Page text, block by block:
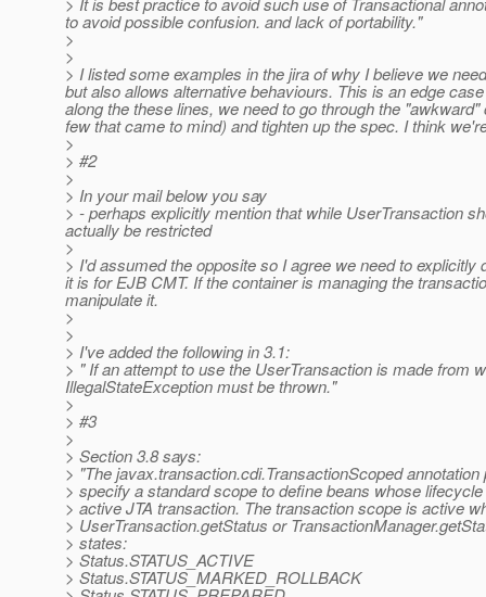
to avoid possible confusion. and lack of portability."
>
>
> I listed some examples in the jira of why I believe we
but also allows alternative behaviours. This is an edge
along the these lines, we need to go through the
few that came to mind) and tighten up the spec. I think
>
> #2
>
> In your mail below you say
> - perhaps explicitly mention that while UserTransaction
actually be restricted
>
> I'd assumed the opposite so I agree we need to
it is for EJB CMT. If the container is managing the
manipulate it.
>
>
> I've added the following in 3.1:
> " If an attempt to use the UserTransaction is made from
IllegalStateException must be thrown."
>
> #3
>
> Section 3.8 says:
> "The javax.transaction.cdi.TransactionScoped
> specify a standard scope to define beans whose
> active JTA transaction. The transaction scope is active
> UserTransaction.getStatus or
> states:
> Status.STATUS_ACTIVE
> Status.STATUS_MARKED_ROLLBACK